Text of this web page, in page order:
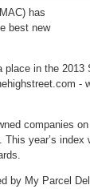
has
best new
in the 2013
-
companies
year’s
by My Parcel